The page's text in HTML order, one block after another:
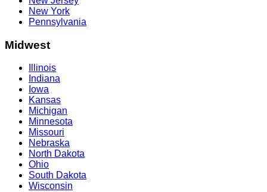
New York
Pennsylvania
Midwest
Illinois
Indiana
Iowa
Kansas
Michigan
Minnesota
Missouri
Nebraska
North Dakota
Ohio
South Dakota
Wisconsin